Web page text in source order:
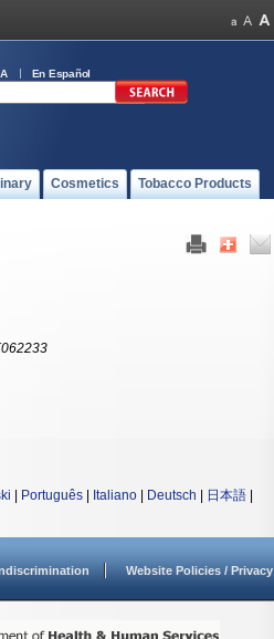
En Español
Cosmetics Tobacco Products
Português Italiano Deutsch 日本語
Website Policies / Privacy